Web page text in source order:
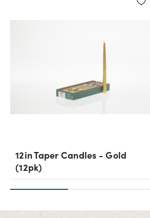
12in Taper Candles - Gold
(12pk)